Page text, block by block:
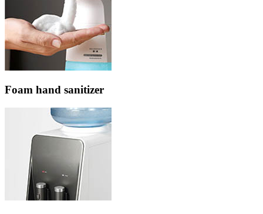
Foam hand sanitizer